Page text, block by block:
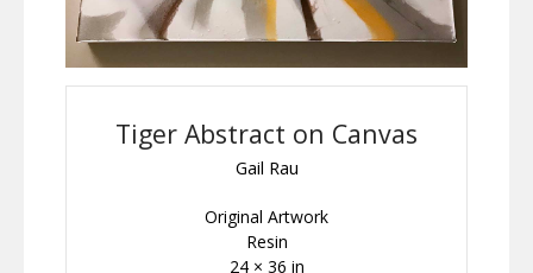
Tiger Abstract on Canvas
Gail Rau
Original Artwork
Resin
24 × 36 in